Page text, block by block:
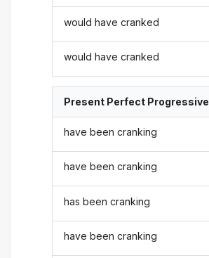
would have cranked
would have cranked
Present Perfect Progressive
have been cranking
have been cranking
has been cranking
have been cranking